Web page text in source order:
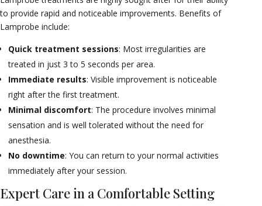
to provide rapid and noticeable improvements. Benefits of
Lamprobe include:
Quick treatment sessions: Most irregularities are
treated in just 3 to 5 seconds per area.
Immediate results: Visible improvement is noticeable
right after the first treatment.
Minimal discomfort: The procedure involves minimal
sensation and is well tolerated without the need for
anesthesia.
No downtime: You can return to your normal activities
immediately after your session.
Expert Care in a Comfortable Setting